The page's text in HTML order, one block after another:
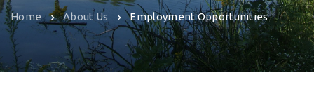
Home About Us Employment Opportunities